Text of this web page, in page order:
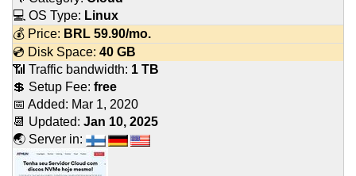
💻 OS Type: Linux
💰 Price: BRL 59.90/mo.
💿 Disk Space: 40 GB
📶 Traffic bandwidth: 1 TB
💲 Setup Fee: free
📅 Added: Mar 1, 2020
📆 Updated: Jan 10, 2025
🌏 Server in: